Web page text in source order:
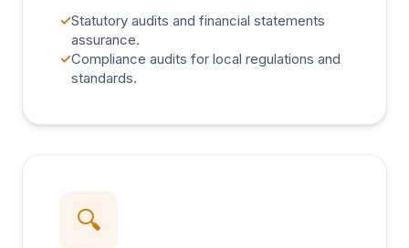
✓Statutory audits and financial statements
assurance.
✓Compliance audits for local regulations and
standards.
🔍